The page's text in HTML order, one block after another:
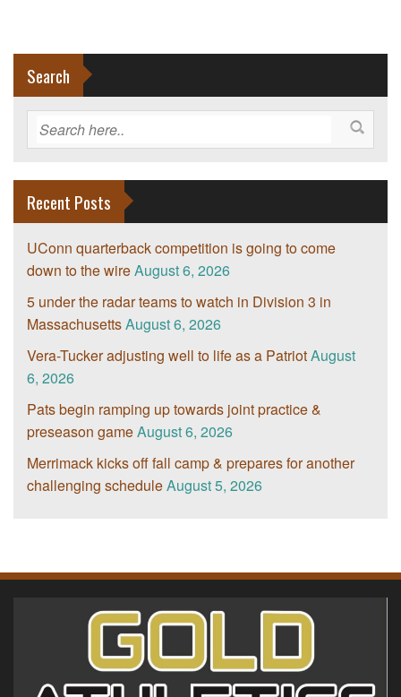
Search
Recent Posts
UConn quarterback competition is going to come
down to the wireAugust 6, 2026
5 under the radar teams to watch in Division 3 in
MassachusettsAugust 6, 2026
Vera-Tucker adjusting well to life as a PatriotAugust
6, 2026
Pats begin ramping up towards joint practice &
preseason gameAugust 6, 2026
Merrimack kicks off fall camp & prepares for another
challenging scheduleAugust 5, 2026